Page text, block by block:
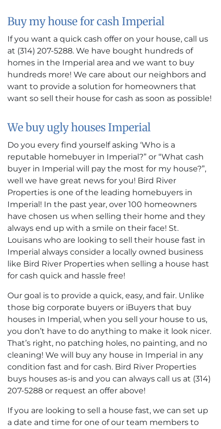
Buy my house for cash Imperial
If you want a quick cash offer on your house, call us
at (314) 207-5288. We have bought hundreds of
homes in the Imperial area and we want to buy
hundreds more! We care about our neighbors and
want to provide a solution for homeowners that
want so sell their house for cash as soon as possible!
We buy ugly houses Imperial
Do you every find yourself asking ‘Who is a
reputable homebuyer in Imperial?” or “What cash
buyer in Imperial will pay the most for my house?”,
well we have great news for you! Bird River
Properties is one of the leading homebuyers in
Imperial! In the past year, over 100 homeowners
have chosen us when selling their home and they
always end up with a smile on their face! St.
Louisans who are looking to sell their house fast in
Imperial always consider a locally owned business
like Bird River Properties when selling a house hast
for cash quick and hassle free!
Our goal is to provide a quick, easy, and fair. Unlike
those big corporate buyers or iBuyers that buy
houses in Imperial, when you sell your house to us,
you don’t have to do anything to make it look nicer.
That’s right, no patching holes, no painting, and no
cleaning! We will buy any house in Imperial in any
condition fast and for cash. Bird River Properties
buys houses as-is and you can always call us at (314)
207-5288 or request an offer above!
If you are looking to sell a house fast, we can set up
a date and time for one of our team members to